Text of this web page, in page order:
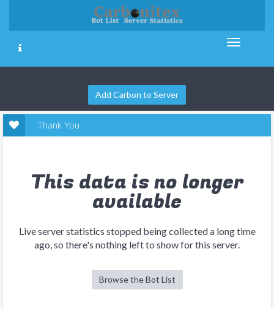
Add Carbon to Server
Thank You
This data is no longer
available
Live server statistics stopped being collected a long time
ago, so there's nothing left to show for this server.
Browse the Bot List